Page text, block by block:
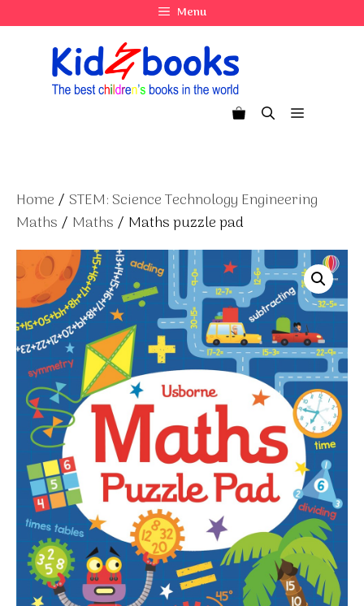
to
Menu
Menu
Home / STEM: Science Technology Engineering
Maths / Maths / Maths puzzle pad